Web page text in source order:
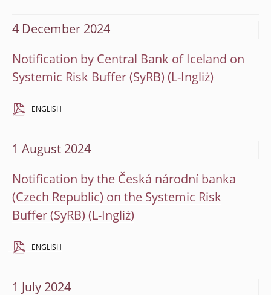
4 December 2024
Notification by Central Bank of Iceland on
Systemic Risk Buffer (SyRB)
ENGLISH
1 August 2024
Notification by the Česká národní banka
(Czech Republic) on the Systemic Risk
Buffer (SyRB)
ENGLISH
1 July 2024